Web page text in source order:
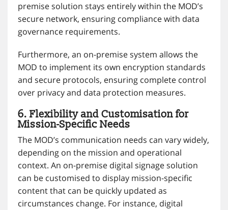
premise solution stays entirely within the MOD’s
secure network, ensuring compliance with data
governance requirements.
Furthermore, an on-premise system allows the
MOD to implement its own encryption standards
and secure protocols, ensuring complete control
over privacy and data protection measures.
6. Flexibility and Customisation for
Mission-Specific Needs
The MOD’s communication needs can vary widely,
depending on the mission and operational
context. An on-premise digital signage solution
can be customised to display mission-specific
content that can be quickly updated as
circumstances change. For instance, digital